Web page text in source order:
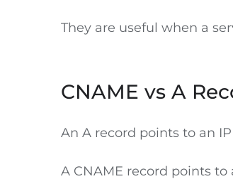
They are useful when a
CNAME vs A
An A record points to an
A CNAME record points